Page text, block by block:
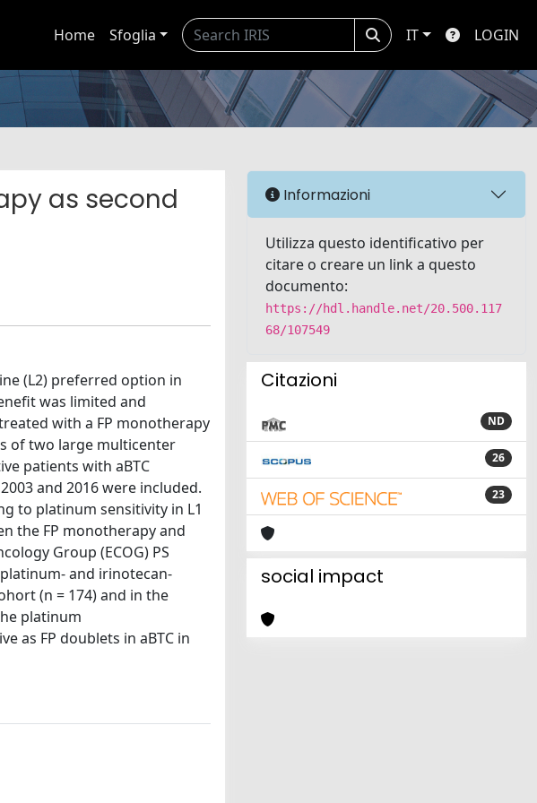
Home Sfoglia IT LOGIN
as second
(L2) preferred option in
was limited and
with a FP monotherapy
of two large multicenter
patients with aBTC
and 2016 were included.
to platinum sensitivity in L1
the FP monotherapy and
Group (ECOG) PS
and irinotecan-
(n = 174) and in the
platinum
as FP doublets in aBTC in
Informazioni
Utilizza questo identificativo per
citare o creare un link a questo
documento:
https://hdl.handle.net/20.500.117
68/107549
Citazioni
ND
26
23
social impact